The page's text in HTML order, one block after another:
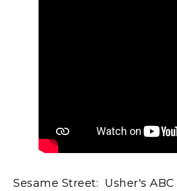
Sesame Street: Usher's ABC